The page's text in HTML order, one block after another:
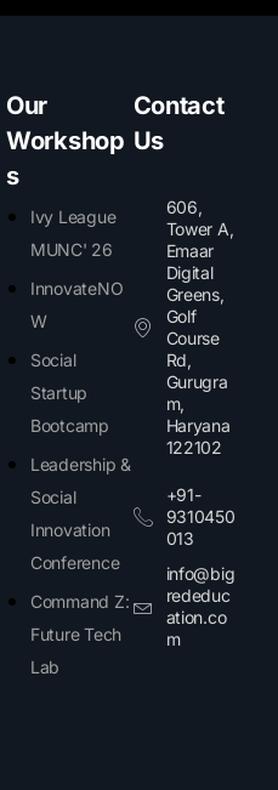
Our
Workshop
s
Ivy League
MUNC' 26
InnovateNO
W
Social
Startup
Bootcamp
Leadership &
Social
Innovation
Conference
Command Z:
Future Tech
Lab
Contact
Us
606,
Tower A,
Emaar
Digital
Greens,
Golf
Course
Rd,
Gurugra
m,
Haryana
122102​
+91-
9310450
013
info@big
rededuc
ation.co
m